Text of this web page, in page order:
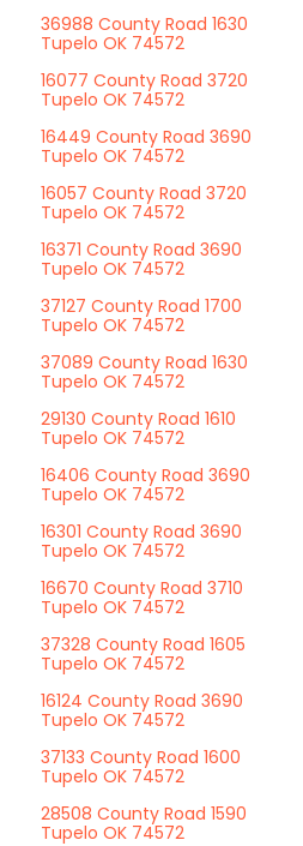
36988 County Road 1630
Tupelo OK 74572
16077 County Road 3720
Tupelo OK 74572
16449 County Road 3690
Tupelo OK 74572
16057 County Road 3720
Tupelo OK 74572
16371 County Road 3690
Tupelo OK 74572
37127 County Road 1700
Tupelo OK 74572
37089 County Road 1630
Tupelo OK 74572
29130 County Road 1610
Tupelo OK 74572
16406 County Road 3690
Tupelo OK 74572
16301 County Road 3690
Tupelo OK 74572
16670 County Road 3710
Tupelo OK 74572
37328 County Road 1605
Tupelo OK 74572
16124 County Road 3690
Tupelo OK 74572
37133 County Road 1600
Tupelo OK 74572
28508 County Road 1590
Tupelo OK 74572